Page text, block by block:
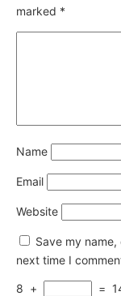
marked *
Name
Email
Website
Save my
next time I
8 + =